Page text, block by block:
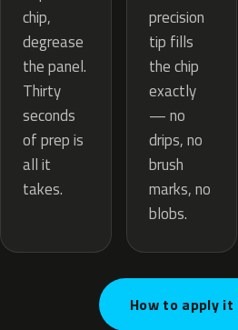
chip,
degrease
the panel.
Thirty
seconds
of prep is
all it
takes.
precision
tip fills
the chip
exactly
— no
drips, no
brush
marks, no
blobs.
How to apply it